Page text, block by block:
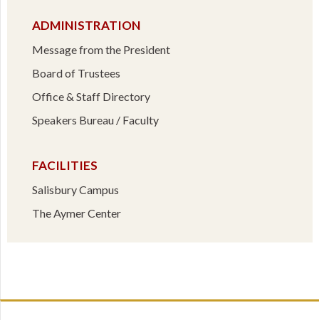
ADMINISTRATION
Message from the President
Board of Trustees
Office & Staff Directory
Speakers Bureau / Faculty
FACILITIES
Salisbury Campus
The Aymer Center